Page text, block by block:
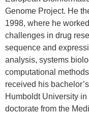
Genome Project. He
1998, where he
challenges in drug
sequence and
analysis, systems
computational
received his
Humboldt University
doctorate from the